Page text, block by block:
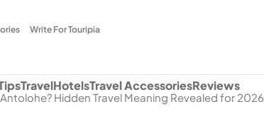
Write For Touripia
TravelHotelsTravel AccessoriesReviews
Hidden Travel Meaning Revealed for 2026